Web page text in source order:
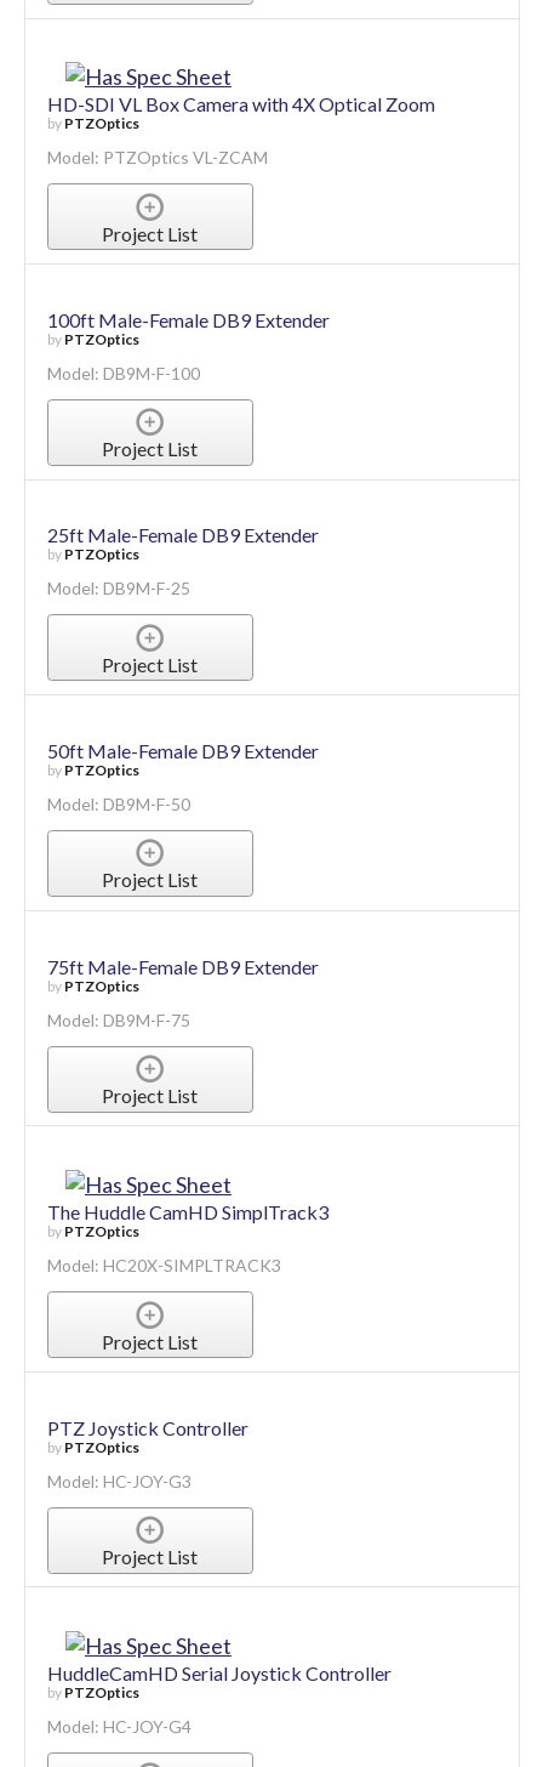
HD-SDI VL Box Camera with 4X Optical Zoom
by PTZOptics
Model: PTZOptics VL-ZCAM
Project List
100ft Male-Female DB9 Extender
by PTZOptics
Model: DB9M-F-100
Project List
25ft Male-Female DB9 Extender
by PTZOptics
Model: DB9M-F-25
Project List
50ft Male-Female DB9 Extender
by PTZOptics
Model: DB9M-F-50
Project List
75ft Male-Female DB9 Extender
by PTZOptics
Model: DB9M-F-75
Project List
The Huddle CamHD SimplTrack3
by PTZOptics
Model: HC20X-SIMPLTRACK3
Project List
PTZ Joystick Controller
by PTZOptics
Model: HC-JOY-G3
Project List
HuddleCamHD Serial Joystick Controller
by PTZOptics
Model: HC-JOY-G4